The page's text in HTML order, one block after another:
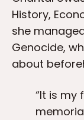
History,
she
Genocide,
about
“It is my